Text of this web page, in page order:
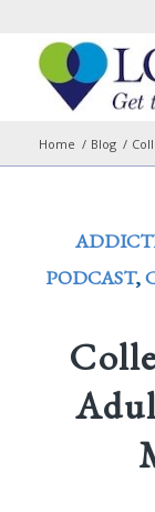
Home / Blog /
PODCAST,